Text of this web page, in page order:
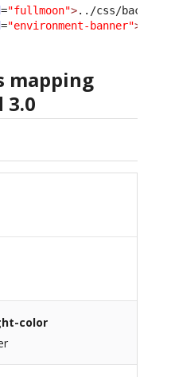
="fullmoon">../css/
="environment-banner">
mapping
3.0
color